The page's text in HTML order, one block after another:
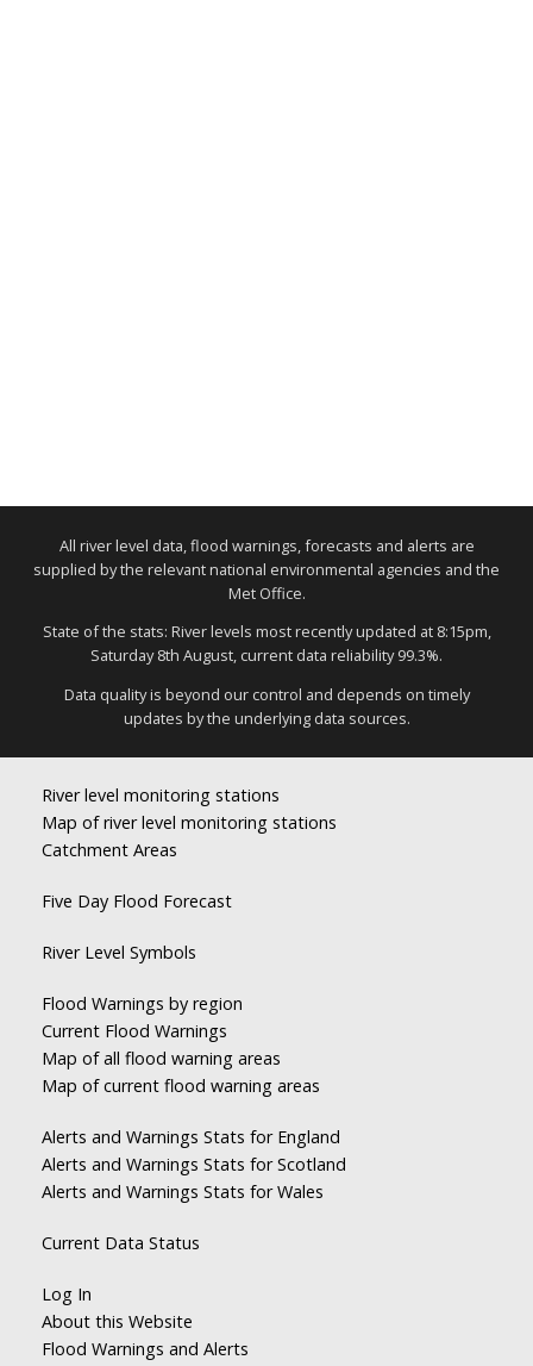
All river level data, flood warnings, forecasts and alerts are
supplied by the relevant national environmental agencies and the
Met Office.
State of the stats: River levels most recently updated at 8:15pm,
Saturday 8th August, current data reliability 99.3%.
Data quality is beyond our control and depends on timely
updates by the underlying data sources.
River level monitoring stations
Map of river level monitoring stations
Catchment Areas
Five Day Flood Forecast
River Level Symbols
Flood Warnings by region
Current Flood Warnings
Map of all flood warning areas
Map of current flood warning areas
Alerts and Warnings Stats for England
Alerts and Warnings Stats for Scotland
Alerts and Warnings Stats for Wales
Current Data Status
Log In
About this Website
Flood Warnings and Alerts